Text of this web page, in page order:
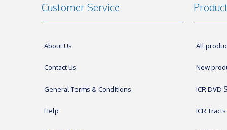
Customer Service
About Us
Contact Us
General Terms & Conditions
Help
All
New
ICR DVD
ICR Tracts